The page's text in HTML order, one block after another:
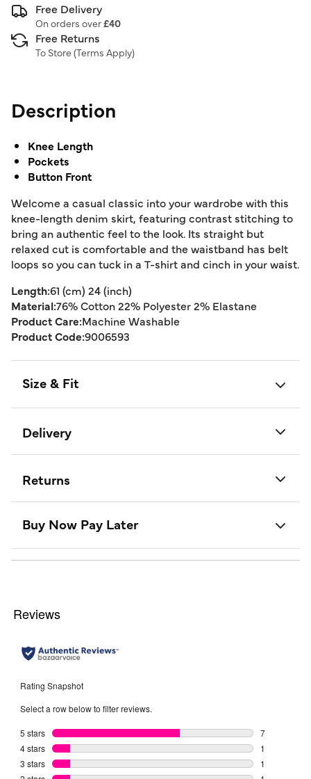
Free Delivery
On orders over£40
Free Returns
To Store (Terms Apply)
Description
Knee Length
Pockets
Button Front
Welcome a casual classic into your wardrobe with this
knee-length denim skirt, featuring contrast stitching to
bring an authentic feel to the look. Its straight but
relaxed cut is comfortable and the waistband has belt
loops so you can tuck in a T-shirt and cinch in your waist.
Length:61 (cm) 24 (inch)
Material:76% Cotton 22% Polyester 2% Elastane
Product Care:Machine Washable
Product Code:9006593
Size & Fit
Delivery
Returns
Buy Now Pay Later